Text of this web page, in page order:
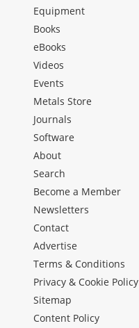
Equipment
Books
eBooks
Videos
Events
Metals Store
Journals
Software
About
Search
Become a Member
Newsletters
Contact
Advertise
Terms & Conditions
Privacy & Cookie Policy
Sitemap
Content Policy